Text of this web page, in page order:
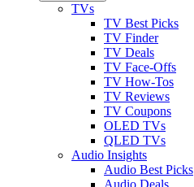
TVs
TV Best Picks
TV Finder
TV Deals
TV Face-Offs
TV How-Tos
TV Reviews
TV Coupons
OLED TVs
QLED TVs
Audio Insights
Audio Best Picks
Audio Deals